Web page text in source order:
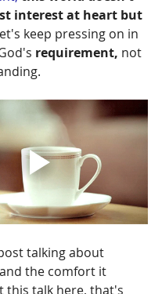
interest at heart but
keep pressing on in
requirement, not
talking about
the comfort it
this talk here, that's